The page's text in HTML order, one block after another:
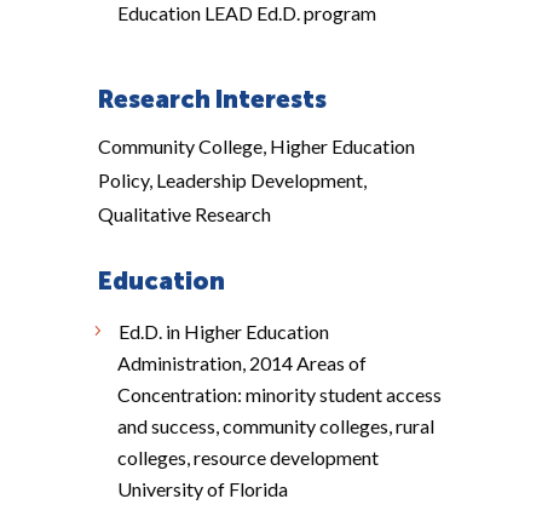
Education LEAD Ed.D. program
Research Interests
Community College, Higher Education
Policy, Leadership Development,
Qualitative Research
Education
Ed.D. in Higher Education
Administration, 2014 Areas of
Concentration: minority student access
and success, community colleges, rural
colleges, resource development
University of Florida